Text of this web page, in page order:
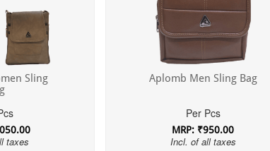
Sling
taxes
Aplomb Men Sling Bag
Per Pcs
MRP: ₹950.00
Incl. of all taxes